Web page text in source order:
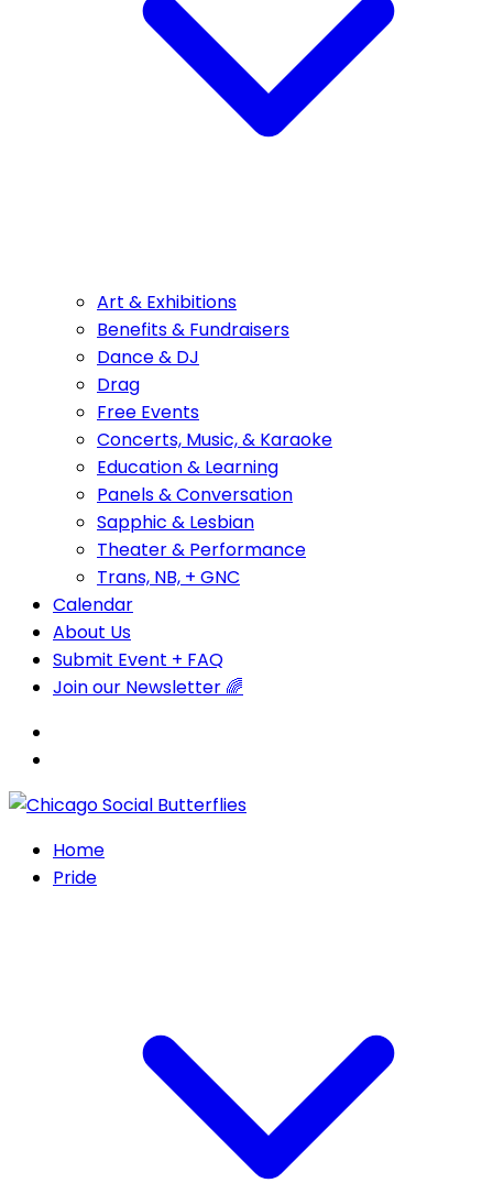
Art & Exhibitions
Benefits & Fundraisers
Dance & DJ
Drag
Free Events
Concerts, Music, & Karaoke
Education & Learning
Panels & Conversation
Sapphic & Lesbian
Theater & Performance
Trans, NB, + GNC
Calendar
About Us
Submit Event + FAQ
Join our Newsletter 🌈
Home
Pride